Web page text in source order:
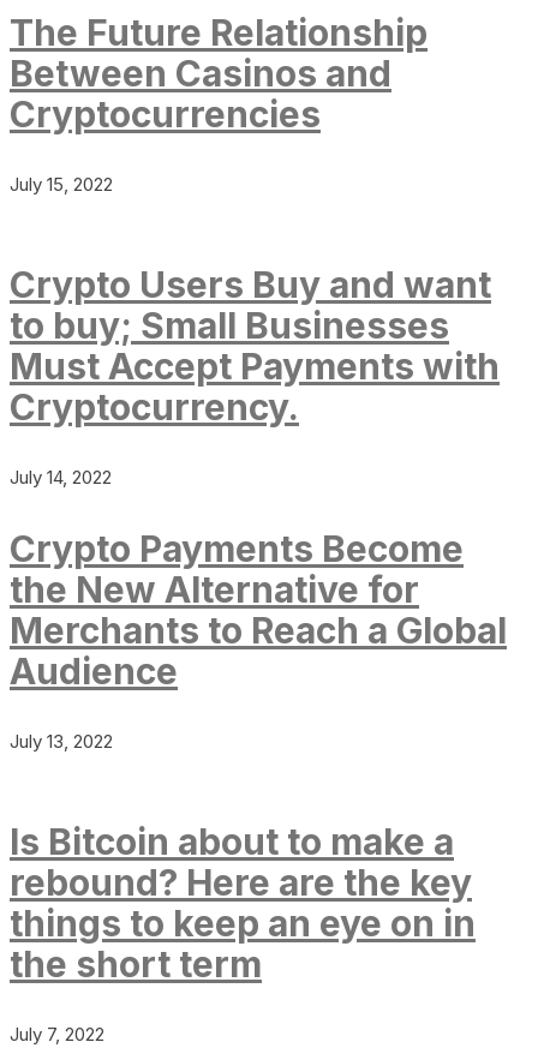
The Future Relationship
Between Casinos and
Cryptocurrencies
July 15, 2022
Crypto Users Buy and want
to buy; Small Businesses
Must Accept Payments with
Cryptocurrency.
July 14, 2022
Crypto Payments Become
the New Alternative for
Merchants to Reach a Global
Audience
July 13, 2022
Is Bitcoin about to make a
rebound? Here are the key
things to keep an eye on in
the short term
July 7, 2022